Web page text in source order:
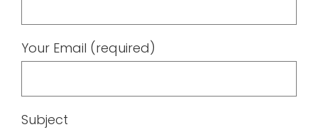
Your Email (required)
Subject